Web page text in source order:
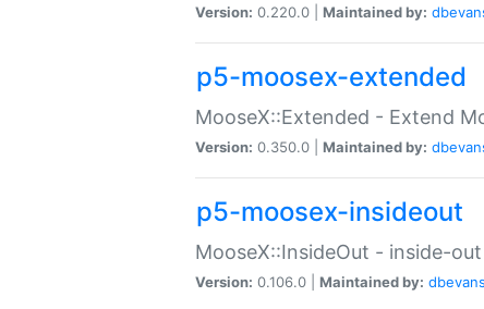
Version: 0.220.0 | Maintained by:
p5-moosex-extended
MooseX::Extended - Extend
Version: 0.350.0 | Maintained by:
p5-moosex-insideout
MooseX::InsideOut - inside-
Version: 0.106.0 | Maintained by: dbevans